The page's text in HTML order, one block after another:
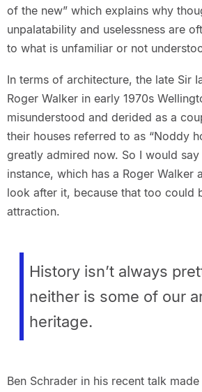
of the new” which explains why
unpalatability and uselessness are
to what is unfamiliar or not
In terms of architecture, the late Sir
Roger Walker in early 1970s
misunderstood and derided as a
their houses referred to as “Noddy
greatly admired now. So I would
instance, which has a Roger Walker
look after it, because that too could
attraction.
History isn’t always
neither is some of our
heritage.
Ben Schrader in his recent talk